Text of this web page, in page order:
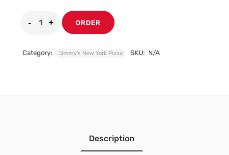
ORDER
Category: Jimmy's New York Pizza SKU: N/A
Description